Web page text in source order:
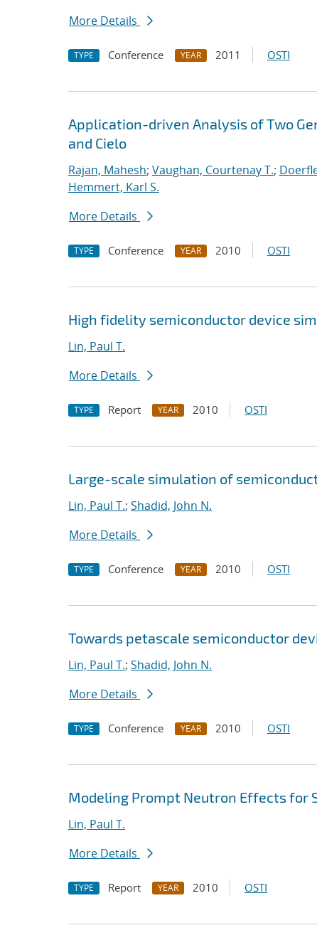
More Details
TYPE Conference YEAR 2011 OSTI
Application-driven Analysis of Two
and Cielo
Rajan, Mahesh; Vaughan, Courtenay T.;
Hemmert, Karl S.
More Details
TYPE Conference YEAR 2010 OSTI
High fidelity semiconductor device
Lin, Paul T.
More Details
TYPE Report YEAR 2010 OSTI
Large-scale simulation of
Lin, Paul T.; Shadid, John N.
More Details
TYPE Conference YEAR 2010 OSTI
Towards petascale semiconductor
Lin, Paul T.; Shadid, John N.
More Details
TYPE Conference YEAR 2010 OSTI
Modeling Prompt Neutron Effects for
Lin, Paul T.
More Details
TYPE Report YEAR 2010 OSTI